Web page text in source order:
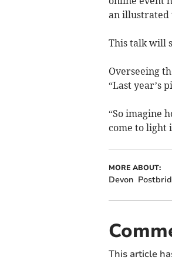
an illustrated
This talk will
Overseeing
“Last year’s
“So imagine
come to light
MORE ABOUT:
Devon
This article